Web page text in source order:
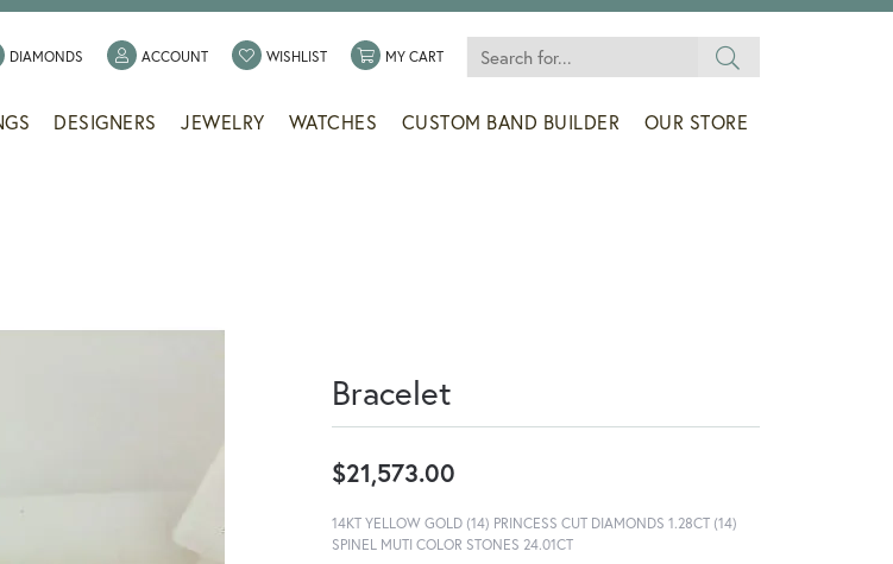
DIAMONDS ACCOUNTTOGGLE MY ACCOUNT MENU
WISHLISTTOGGLE MY WISHLIST
MY CARTTOGGLE SHOPPING CART MENU
Search for...
DESIGNERS JEWELRY WATCHES CUSTOM BAND BUILDER OUR STORE
Bracelet
$21,573.00
14KT YELLOW GOLD (14) PRINCESS CUT DIAMONDS 1.28CT (14)
SPINEL MUTI COLOR STONES 24.01CT